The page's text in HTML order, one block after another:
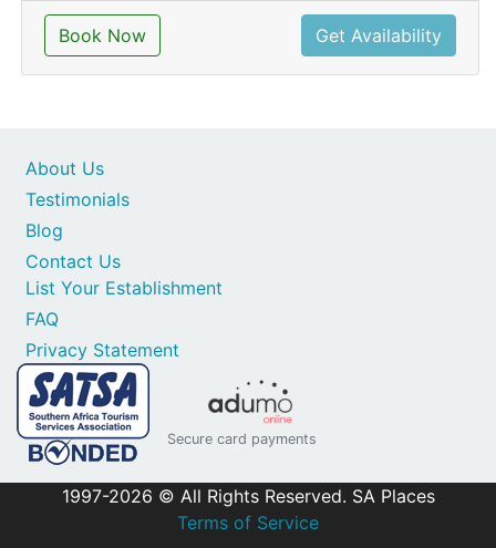
Book Now Get Availability
Contact Us
List Your Establishment
FAQ
Privacy Statement
About Us
Testimonials
Blog
Secure card payments
1997-2026 © All Rights Reserved. SA Places
Terms of Service